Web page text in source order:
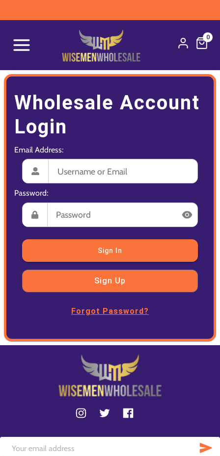
0
Wholesale Account
Login
Email Address:
Password:
Sign In
Sign Up
Forgot Password?